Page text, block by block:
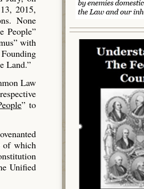
2015,
None
People”
with
Land.”
Law
” to
of which
Unified